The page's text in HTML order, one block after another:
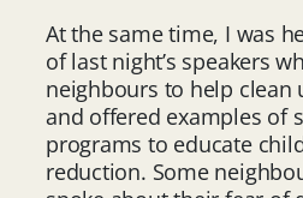
At the same time, I was
of last night’s speakers
neighbours to help clean
and offered examples of
programs to educate
reduction. Some